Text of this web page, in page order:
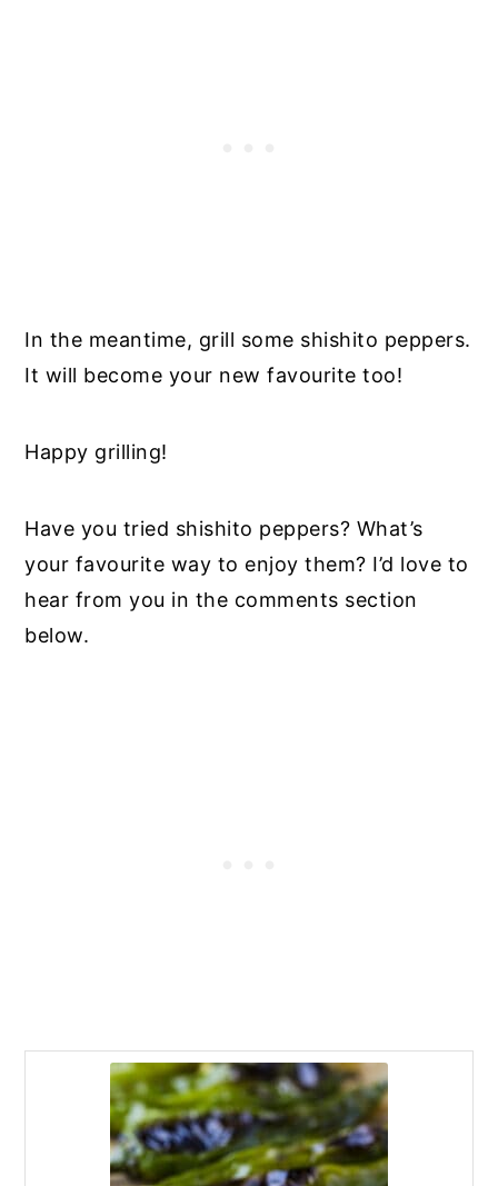
In the meantime, grill some shishito peppers.
It will become your new favourite too!
Happy grilling!
Have you tried shishito peppers? What’s
your favourite way to enjoy them? I’d love to
hear from you in the comments section
below.